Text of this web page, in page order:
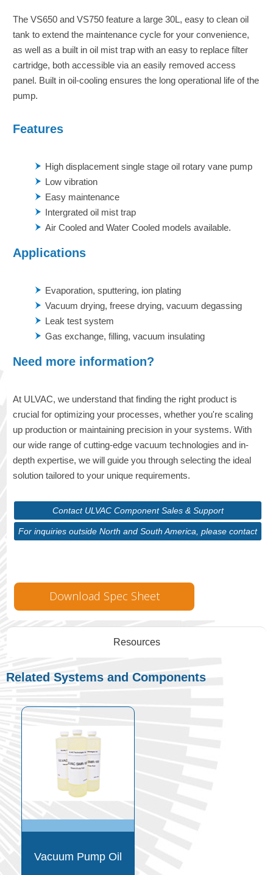
The VS650 and VS750 feature a large 30L, easy to clean oil
tank to extend the maintenance cycle for your convenience,
as well as a built in oil mist trap with an easy to replace filter
cartridge, both accessible via an easily removed access
panel. Built in oil-cooling ensures the long operational life of the
pump.
Features
High displacement single stage oil rotary vane pump
Low vibration
Easy maintenance
Intergrated oil mist trap
Air Cooled and Water Cooled models available.
Applications
Evaporation, sputtering, ion plating
Vacuum drying, freese drying, vacuum degassing
Leak test system
Gas exchange, filling, vacuum insulating
Need more information?
At ULVAC, we understand that finding the right product is
crucial for optimizing your processes, whether you're scaling
up production or maintaining precision in your systems. With
our wide range of cutting-edge vacuum technologies and in-
depth expertise, we will guide you through selecting the ideal
solution tailored to your unique requirements.
Contact ULVAC Component Sales & Support
For inquiries outside North and South America, please contact
Download Spec Sheet
Resources
Related Systems and Components
Vacuum Pump Oil